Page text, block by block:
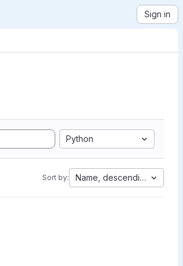
Sign in
Python
Sort by: Name, descending